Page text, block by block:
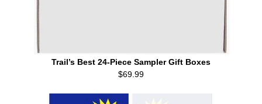
Trail’s Best 24-Piece Sampler Gift Boxes
$69.99